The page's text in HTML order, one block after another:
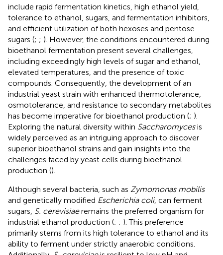
include rapid fermentation kinetics, high ethanol yield,
tolerance to ethanol, sugars, and fermentation inhibitors,
and efficient utilization of both hexoses and pentose
sugars (; ; ). However, the conditions encountered during
bioethanol fermentation present several challenges,
including exceedingly high levels of sugar and ethanol,
elevated temperatures, and the presence of toxic
compounds. Consequently, the development of an
industrial yeast strain with enhanced thermotolerance,
osmotolerance, and resistance to secondary metabolites
has become imperative for bioethanol production (; ).
Exploring the natural diversity within Saccharomycesis
widely perceived as an intriguing approach to discover
superior bioethanol strains and gain insights into the
challenges faced by yeast cells during bioethanol
production ().
Although several bacteria, such as Zymomonas mobilis
and genetically modified Escherichia coli, can ferment
sugars, S. cerevisiaeremains the preferred organism for
industrial ethanol production (; ; ). This preference
primarily stems from its high tolerance to ethanol and its
ability to ferment under strictly anaerobic conditions.